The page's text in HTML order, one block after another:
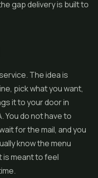
gap delivery is built to
The idea is
pick what you want,
it to your door in
You do not have to
for the mail, and you
know the menu
is meant to feel